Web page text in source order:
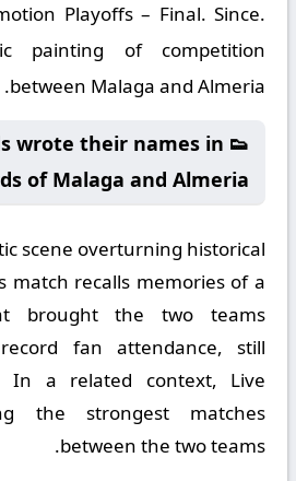
Playoffs – Final. Since.
painting of competition
between Malaga and Almeria.
wrote their names in
of Malaga and Almeria
scene overturning historical
match recalls memories of a
brought the two teams
fan attendance, still
In a related context, Live
the strongest matches
between the two teams.